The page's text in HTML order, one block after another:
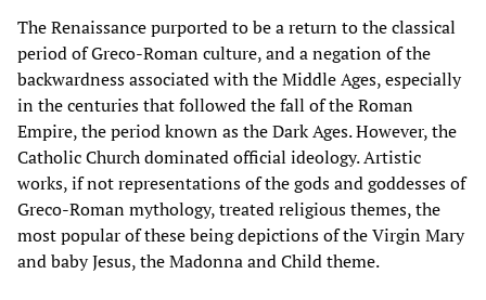
The Renaissance purported to be a return to the classical
period of Greco-Roman culture, and a negation of the
backwardness associated with the Middle Ages, especially
in the centuries that followed the fall of the Roman
Empire, the period known as the Dark Ages. However, the
Catholic Church dominated official ideology. Artistic
works, if not representations of the gods and goddesses of
Greco-Roman mythology, treated religious themes, the
most popular of these being depictions of the Virgin Mary
and baby Jesus, the Madonna and Child theme.